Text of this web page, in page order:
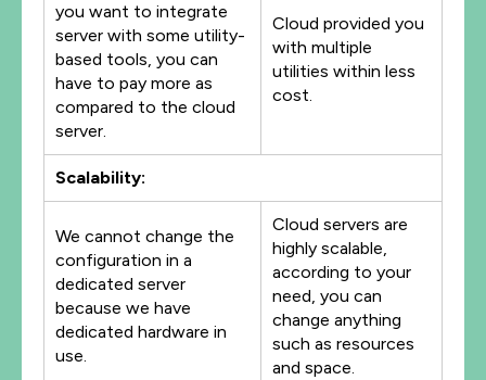
you want to integrate
server with some utility-
based tools, you can
have to pay more as
compared to the cloud
server.
Cloud provided you
with multiple
utilities within less
cost.
Scalability:
We cannot change the
configuration in a
dedicated server
because we have
dedicated hardware in
use.
Cloud servers are
highly scalable,
according to your
need, you can
change anything
such as resources
and space.